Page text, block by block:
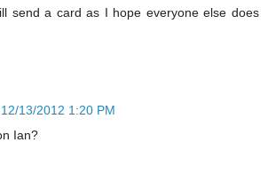
send a card as I hope everyone else does
12/13/2012 1:20 PM
Ian?